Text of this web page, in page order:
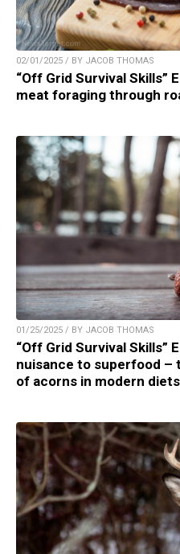
02/01/2025 / BY JACOB THOMAS
“Off Grid Survival Skills”
meat foraging through
01/25/2025 / BY JACOB THOMAS
“Off Grid Survival Skills”
nuisance to superfood –
of acorns in modern diets